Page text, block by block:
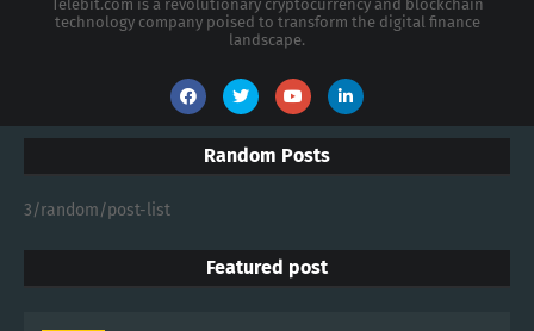
Telebit.com is a revolutionary cryptocurrency and blockchain
technology company poised to transform the digital finance
landscape.
Random Posts
3/random/post-list
Featured post